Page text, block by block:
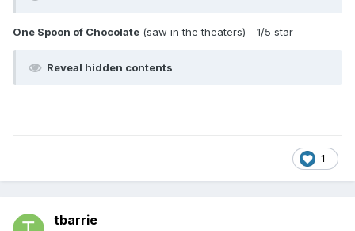
One Spoon of Chocolate (saw in the theaters) - 1/5 star
Reveal hidden contents
1
tbarrie